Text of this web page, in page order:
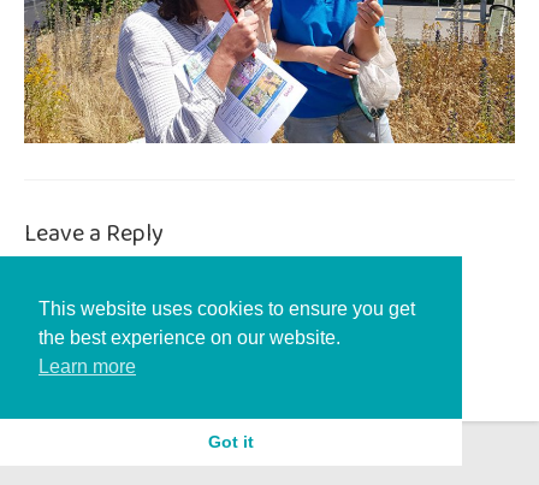
Leave a Reply
You must be to post a comment.
This website uses cookies to ensure you get
the best experience on our website.
Learn more
Got it